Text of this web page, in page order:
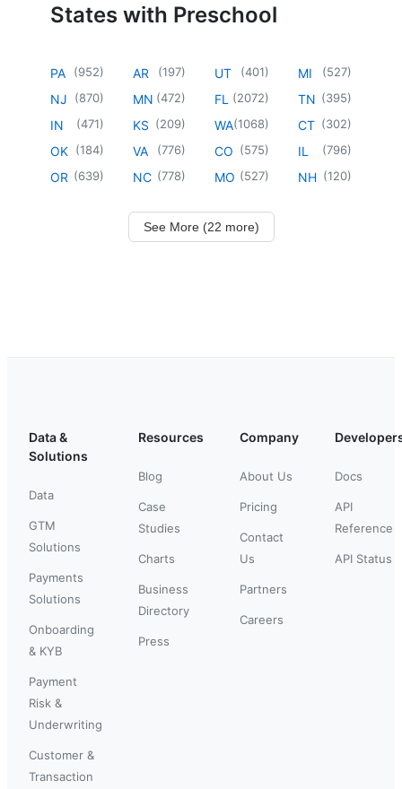
States with Preschool
PA (952)
NJ (870)
IN (471)
OK (184)
OR (639)
AR (197)
MN (472)
KS (209)
VA (776)
NC (778)
UT (401)
FL (2072)
WA(1068)
CO (575)
MO (527)
MI (527)
TN (395)
CT (302)
IL (796)
NH (120)
See More (22 more)
Data &
Solutions
Data
GTM
Solutions
Payments
Solutions
Onboarding
& KYB
Payment
Risk &
Underwriting
Customer &
Transaction
Resources
Blog
Case
Studies
Charts
Business
Directory
Press
Company
About Us
Pricing
Contact
Us
Partners
Careers
Docs
API
Reference
API Status